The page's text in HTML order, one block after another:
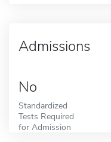
Admissions
No
Standardized
Tests Required
for Admission